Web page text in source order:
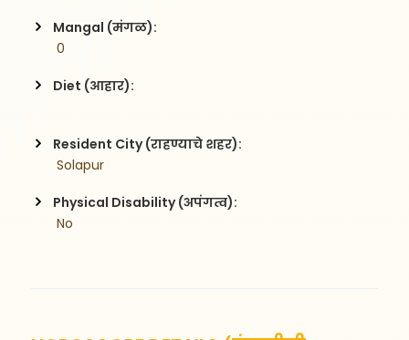
Mangal (मंगळ):
0
Diet (आहार):
Resident City (राहण्याचे शहर):
Solapur
Physical Disability (अपंगत्व):
No